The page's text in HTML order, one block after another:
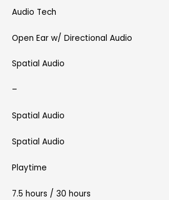
Audio Tech
Open Ear w/ Directional Audio
Spatial Audio
–
Spatial Audio
Spatial Audio
Playtime
7.5 hours / 30 hours